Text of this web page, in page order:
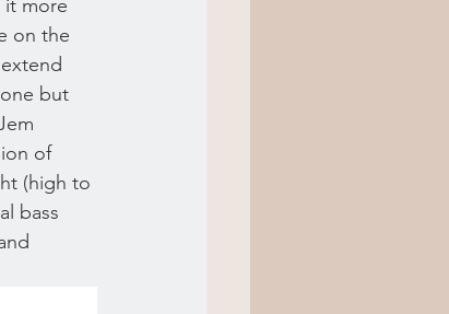
more
on the
but
of
(high to
bass